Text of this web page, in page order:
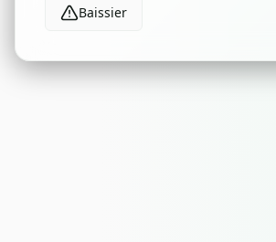
Baissier